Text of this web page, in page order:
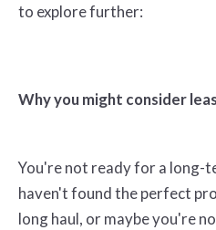
to explore further:
Why you might consider
You're not ready for a long-
haven't found the perfect
long haul, or maybe you're